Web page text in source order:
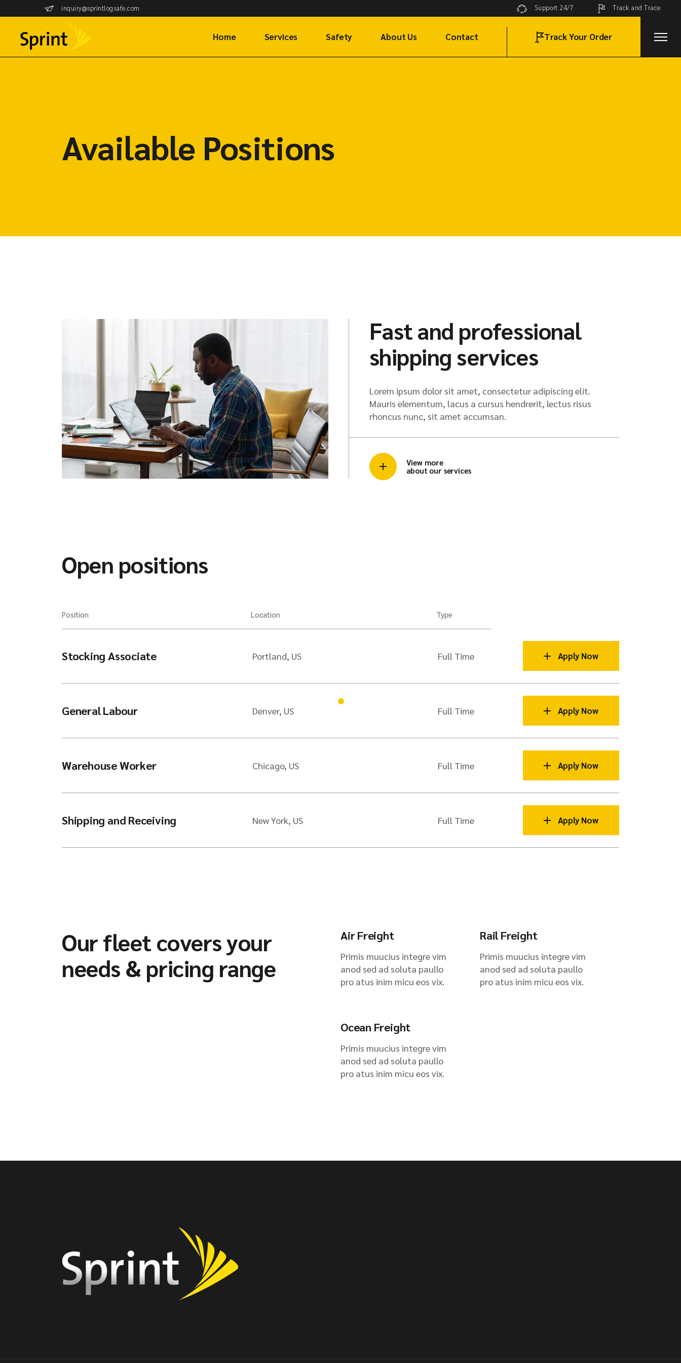
inquiry@sprintlogsafe.com Support 24/7 Track and Trace
Home Services Safety About Us Contact Track Your Order
Available Positions
Fast and professional
shipping services
Lorem ipsum dolor sit amet, consectetur adipiscing elit.
Mauris elementum, lacus a cursus hendrerit, lectus risus
rhoncus nunc, sit amet accumsan.
View more
about our services
Open positions
Position Location Type
Stocking Associate Portland, US Full Time Apply Now
General Labour Denver, US Full Time Apply Now
Warehouse Worker Chicago, US Full Time Apply Now
Shipping and Receiving New York, US Full Time Apply Now
Our fleet covers your
needs & pricing range
Air Freight
Primis muucius integre vim
anod sed ad soluta paullo
pro atus inim micu eos vix.
Rail Freight
Primis muucius integre vim
anod sed ad soluta paullo
pro atus inim micu eos vix.
Ocean Freight
Primis muucius integre vim
anod sed ad soluta paullo
pro atus inim micu eos vix.